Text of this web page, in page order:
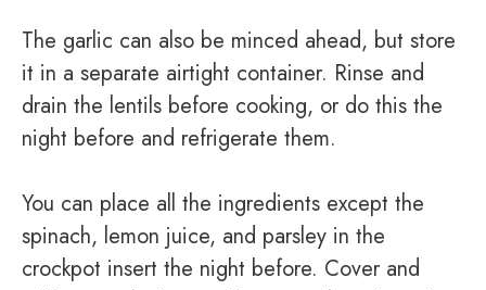
The garlic can also be minced ahead, but store
it in a separate airtight container. Rinse and
drain the lentils before cooking, or do this the
night before and refrigerate them.
You can place all the ingredients except the
spinach, lemon juice, and parsley in the
crockpot insert the night before. Cover and